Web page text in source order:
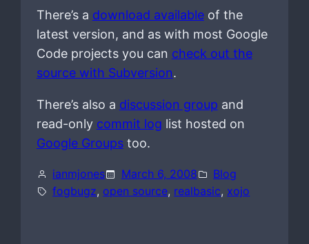
There’s a download availableof the
latest version, and as with most Google
Code projects you can check out the
source with Subversion.
There’s also a discussion group and
read-only commit log list hosted on
Google Groupstoo.
ianmjones March 6, 2008
Blog
fogbugz, open source, realbasic, xojo